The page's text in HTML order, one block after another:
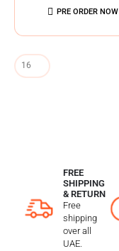
PRE ORDER NOW
FREE
SHIPPING
& RETURN
Free
shipping
over all
UAE.